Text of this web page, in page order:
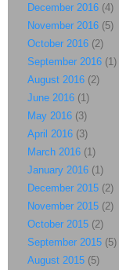
December 2016 (4)
November 2016 (5)
October 2016 (2)
September 2016 (1)
August 2016 (2)
June 2016 (1)
May 2016 (3)
April 2016 (3)
March 2016 (1)
January 2016 (1)
December 2015 (2)
November 2015 (2)
October 2015 (2)
September 2015 (5)
August 2015 (5)